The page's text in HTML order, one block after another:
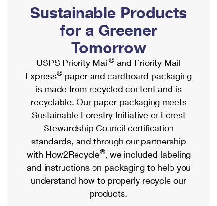
Ship to USPS Smart Locker
Label Broker
Custom Mail, Cards, & Envelopes
Postage Prices
Mail & Shipping Services
Priority Mail Express
Priority Mail
USPS Ground Advantage
First-Class Mail
Military & Diplomatic Mail
Mailbox Guidelines
Mail for the Deceased
Political Mail
Promotions & Incentives
Informed Delivery Marketing
USPS Connect
eCommerce
Local
Postage Options
Verifying Postage
Returns Services
Shipping Internationally Online
International Insurance & Extra Services
Completing Customs Forms
Military & Diplomatic Mail
Passports
Comparing International Shipping
Services
Priority Mail Express International
Priority Mail International
Sustainable Products
for a Greener
Tomorrow
USPS Priority Mail® and Priority Mail
Express® paper and cardboard packaging
is made from recycled content and is
recyclable. Our paper packaging meets
Sustainable Forestry Initiative or Forest
Stewardship Council certification
standards, and through our partnership
with How2Recycle®, we included labeling
and instructions on packaging to help you
understand how to properly recycle our
products.